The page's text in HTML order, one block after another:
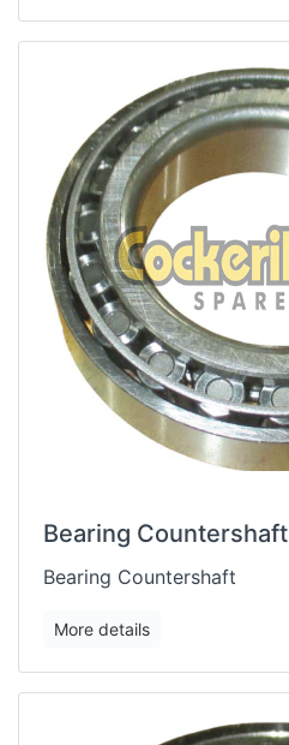
Bearing Countershaft
Bearing Countershaft
More details